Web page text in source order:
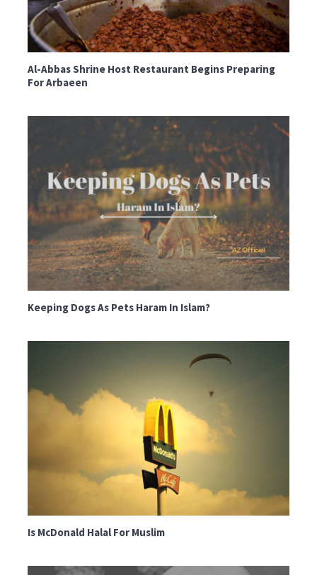
Al-Abbas Shrine Host Restaurant Begins Preparing
For Arbaeen
Keeping Dogs As Pets Haram In Islam?
Is McDonald Halal For Muslim